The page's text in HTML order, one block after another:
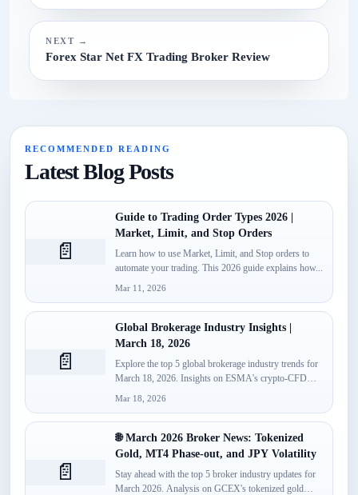
NEXT →
Forex Star Net FX Trading Broker Review
RECOMMENDED READING
Latest Blog Posts
📄
Guide to Trading Order Types 2026 |
Market, Limit, and Stop Orders
Learn how to use Market, Limit, and Stop orders to
automate your trading. This 2026 guide explains how...
Mar 11, 2026
📄
Global Brokerage Industry Insights |
March 18, 2026
Explore the top 5 global brokerage industry trends for
March 18, 2026. Insights on ESMA's crypto-CFD
Mar 18, 2026
📄
🌐 March 2026 Broker News: Tokenized
Gold, MT4 Phase-out, and JPY Volatility
Stay ahead with the top 5 broker industry updates for
March 2026. Analysis on GCEX's tokenized gold